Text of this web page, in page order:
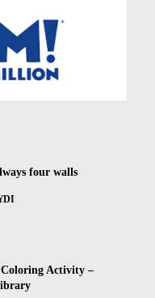
four walls
Activity –